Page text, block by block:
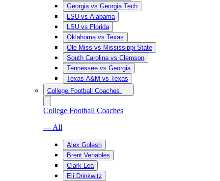
Georgia vs Georgia Tech
LSU vs Alabama
LSU vs Florida
Oklahoma vs Texas
Ole Miss vs Mississippi State
South Carolina vs Clemson
Tennessee vs Georgia
Texas A&M vs Texas
College Football Coaches
College Football Coaches
— All
Alex Golesh
Brent Venables
Clark Lea
Eli Drinkwitz